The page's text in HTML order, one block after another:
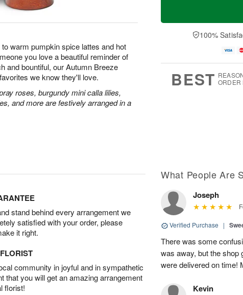
warm pumpkin spice lattes and hot
you love a beautiful reminder of
and bountiful, our Autumn Breeze
we know they'll love.
roses, burgundy mini calla lilies,
and more are festively arranged in a
100%
BEST ORDER
stand behind every arrangement we
satisfied with your order, please
it right.
community in joyful and in sympathetic
that you will get an amazing arrangement
florist!
What People Are
Joseph
Verified Purchase |
There was some
was away, but the shop
were delivered on time!
Kevin